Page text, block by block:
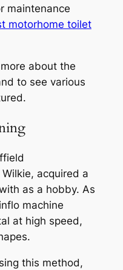
maintenance
motorhome toilet
about the
to see various
acquired a
as a hobby. As
machine
at high speed,
this method,